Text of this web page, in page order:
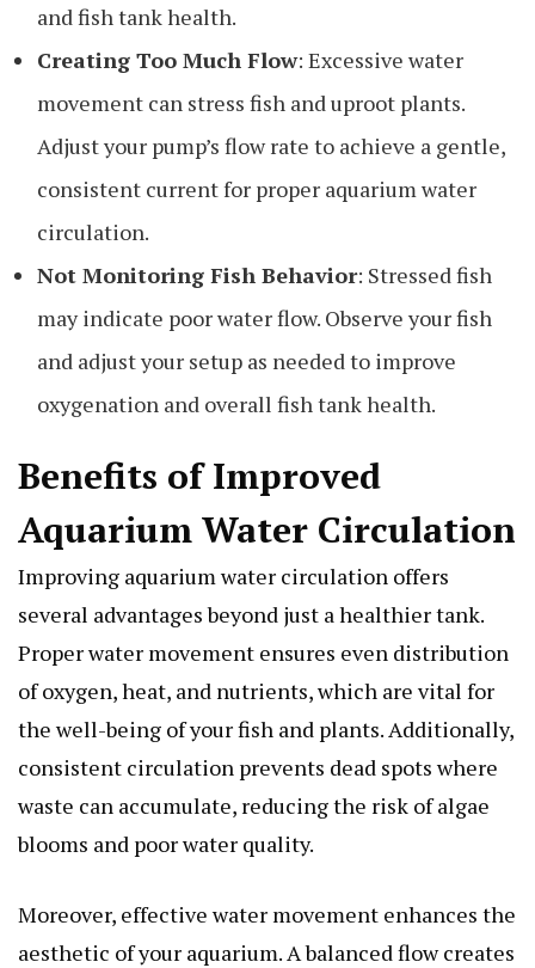
and fish tank health.
Creating Too Much Flow: Excessive water
movement can stress fish and uproot plants.
Adjust your pump’s flow rate to achieve a gentle,
consistent current for proper aquarium water
circulation.
Not Monitoring Fish Behavior: Stressed fish
may indicate poor water flow. Observe your fish
and adjust your setup as needed to improve
oxygenation and overall fish tank health.
Benefits of Improved
Aquarium Water Circulation
Improving aquarium water circulation offers
several advantages beyond just a healthier tank.
Proper water movement ensures even distribution
of oxygen, heat, and nutrients, which are vital for
the well-being of your fish and plants. Additionally,
consistent circulation prevents dead spots where
waste can accumulate, reducing the risk of algae
blooms and poor water quality.
Moreover, effective water movement enhances the
aesthetic of your aquarium. A balanced flow creates